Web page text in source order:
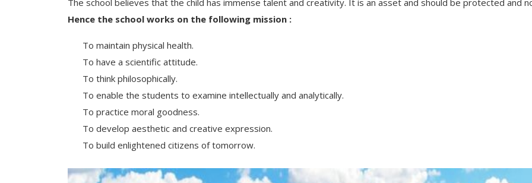
The school believes that the child has immense talent and creativity. It is an asset and should be protected and
Hence the school works on the following mission :
To maintain physical health.
To have a scientific attitude.
To think philosophically.
To enable the students to examine intellectually and analytically.
To practice moral goodness.
To develop aesthetic and creative expression.
To build enlightened citizens of tomorrow.